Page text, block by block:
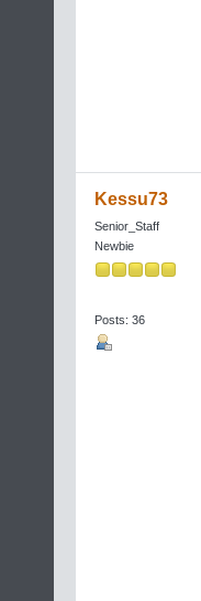
Kessu73
Senior_Staff
Newbie
Posts: 36